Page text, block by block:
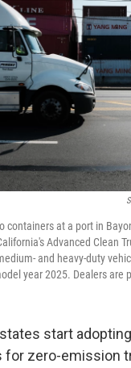
containers at a port in
Advanced Clean
and heavy-duty
year 2025. Dealers are
start
for zero-emission